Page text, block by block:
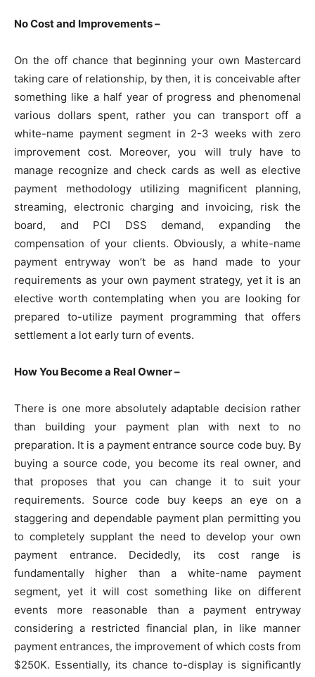
No Cost and Improvements –
On the off chance that beginning your own Mastercard
taking care of relationship, by then, it is conceivable after
something like a half year of progress and phenomenal
various dollars spent, rather you can transport off a
white-name payment segment in 2-3 weeks with zero
improvement cost. Moreover, you will truly have to
manage recognize and check cards as well as elective
payment methodology utilizing magnificent planning,
streaming, electronic charging and invoicing, risk the
board, and PCI DSS demand, expanding the
compensation of your clients. Obviously, a white-name
payment entryway won’t be as hand made to your
requirements as your own payment strategy, yet it is an
elective worth contemplating when you are looking for
prepared to-utilize payment programming that offers
settlement a lot early turn of events.
How You Become a Real Owner –
There is one more absolutely adaptable decision rather
than building your payment plan with next to no
preparation. It is a payment entrance source code buy. By
buying a source code, you become its real owner, and
that proposes that you can change it to suit your
requirements. Source code buy keeps an eye on a
staggering and dependable payment plan permitting you
to completely supplant the need to develop your own
payment entrance. Decidedly, its cost range is
fundamentally higher than a white-name payment
segment, yet it will cost something like on different
events more reasonable than a payment entryway
considering a restricted financial plan, in like manner
payment entrances, the improvement of which costs from
$250K. Essentially, its chance to-display is significantly